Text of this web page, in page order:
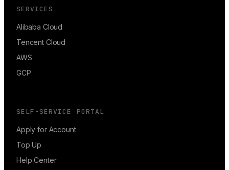
SERVICES
Alibaba Cloud
Tencent Cloud
AWS
GCP
SELF-SERVICE PORTAL
Apply for Account
Top Up
Help Center